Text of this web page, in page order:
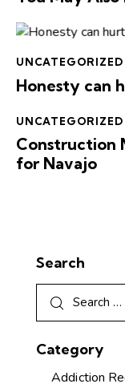
UNCATEGORIZED
Honesty can
UNCATEGORIZED
Construction
for Navajo
Search
Category
Addiction